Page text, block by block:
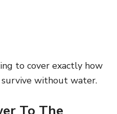
to cover exactly how
without water.